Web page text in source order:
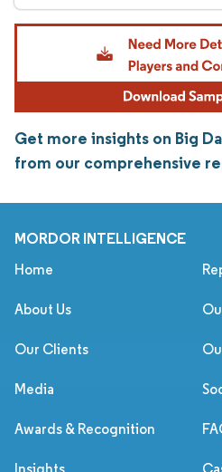
Get more insights on Big
from our comprehensive
MORDOR INTELLIGENCE
Home
About Us
Our Clients
Media
Awards & Recognition